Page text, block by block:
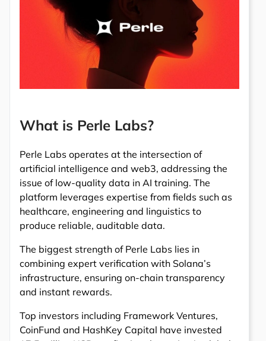
What is Perle Labs?
Perle Labs operates at the intersection of
artificial intelligence and web3, addressing the
issue of low-quality data in AI training. The
platform leverages expertise from fields such as
healthcare, engineering and linguistics to
produce reliable, auditable data.
The biggest strength of Perle Labs lies in
combining expert verification with Solana’s
infrastructure, ensuring on-chain transparency
and instant rewards.
Top investors including Framework Ventures,
CoinFund and HashKey Capital have invested